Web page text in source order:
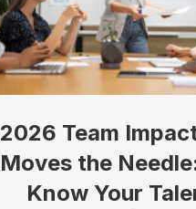
2026 Team
Moves the
Know Your